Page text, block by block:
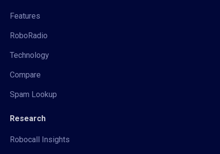
Features
RoboRadio
Technology
Compare
Spam Lookup
Research
Robocall Insights